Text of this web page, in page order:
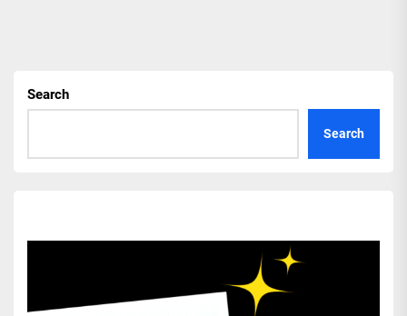
Search
Search